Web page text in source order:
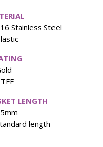
Testing
Backets / Rings
Chinese
Covers
High Precision
Small volume
Flasks
Stainless Steel
LENGTH
length